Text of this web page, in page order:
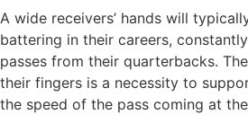
A wide receivers’ hands will
battering in their careers,
passes from their quarterbacks.
their fingers is a necessity to
the speed of the pass coming at